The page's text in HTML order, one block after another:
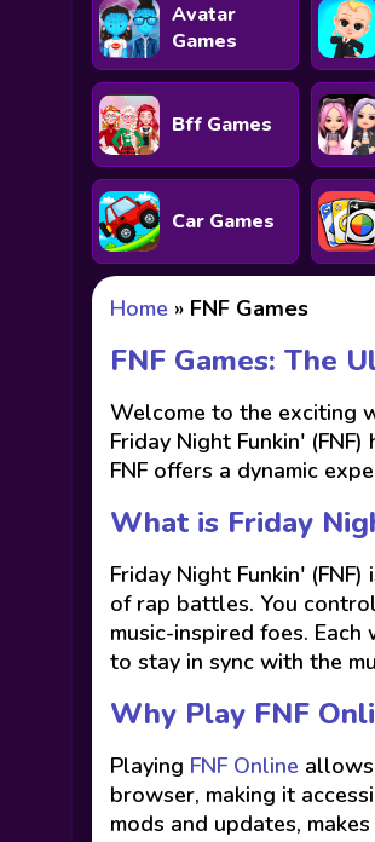
Avatar
Games
Bff Games
Car Games
Home » FNF Games
FNF Games: The
Welcome to the exciting
Friday Night Funkin'
FNF offers a dynamic
What is Friday
Friday Night Funkin'
of rap battles. You
music-inspired foes.
to stay in sync with the
Why Play FNF
Playing FNF Online
browser, making it
mods and updates,